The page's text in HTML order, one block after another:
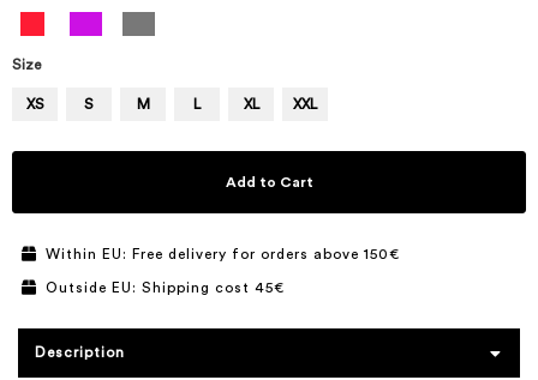
Size
XS S M L XL XXL
Add to Cart
Within EU: Free delivery for orders above 150€
Outside EU: Shipping cost 45€
Description